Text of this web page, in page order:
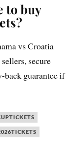
to buy
vs Croatia
secure
back guarantee if